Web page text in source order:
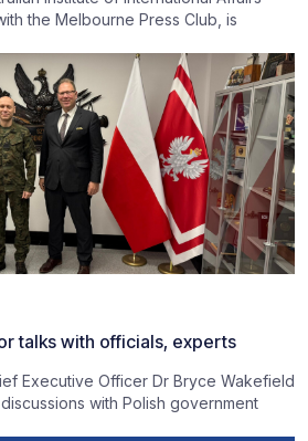
the Melbourne Press Club, is
talks with officials, experts
Executive Officer Dr Bryce Wakefield
with Polish government